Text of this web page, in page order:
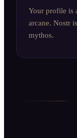
Your profile is
arcane. Nostr
mythos.